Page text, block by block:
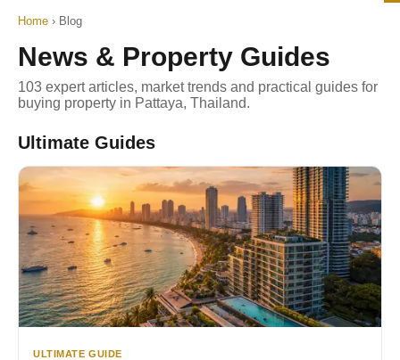
Home › Blog
News & Property Guides
103 expert articles, market trends and practical guides for
buying property in Pattaya, Thailand.
Ultimate Guides
ULTIMATE GUIDE